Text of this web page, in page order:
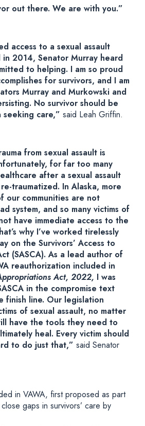
out there. We are with you.”
access to a sexual assault
in 2014, Senator Murray heard
to helping. I am so proud
for survivors, and I am
Murray and Murkowski and
No survivor should be
care,” said Leah Griffin.
from sexual assault is
for far too many
after a sexual assault
traumatized. In Alaska, more
our communities are not
system, and so many victims of
have immediate access to the
why I’ve worked tirelessly
on the Survivors’ Access to
(SASCA). As a lead author of
reauthorization included in
Act, 2022, I was
in the compromise text
finish line. Our legislation
of sexual assault, no matter
have the tools they need to
heal. Every victim should
to do just that,” said Senator
in VAWA, first proposed as part
gaps in survivors’ care by